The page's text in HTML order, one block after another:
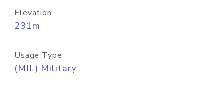
Elevation
231m
Usage Type
(MIL) Military